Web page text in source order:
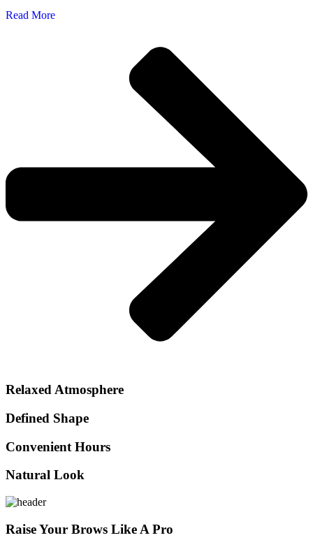
Read More
Relaxed Atmosphere
Defined Shape
Convenient Hours
Natural Look
Raise Your Brows Like A Pro